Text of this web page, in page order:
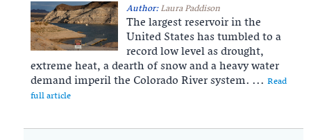
Author:Laura Paddison
The largest reservoir in the
United States has tumbled to a
record low level as drought,
extreme heat, a dearth of snow and a heavy water
demand imperil the Colorado River system. ... Read
full article